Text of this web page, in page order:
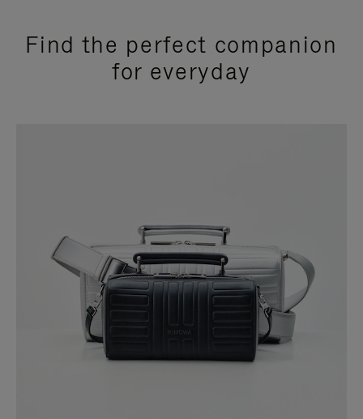
Find the perfect companion
for everyday